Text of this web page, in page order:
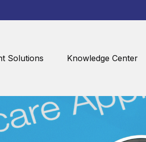
Solutions Knowledge Center